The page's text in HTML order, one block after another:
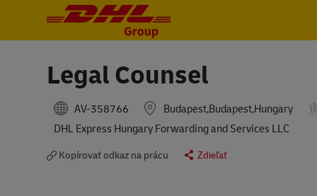
Legal Counsel
AV-358766 Budapest,Budapest,Hungary
DHL Express Hungary Forwarding and Services LLC
Kopírovať odkaz na prácu
Zdieľať